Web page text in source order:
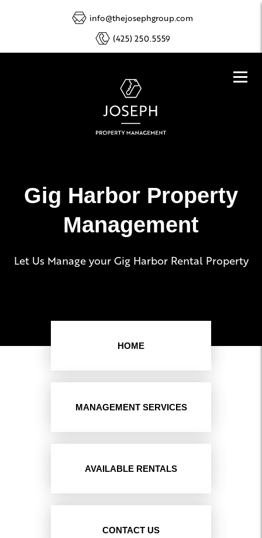
info@thejosephgroup.com
(425) 250.5559
Gig Harbor Property
Management
Let Us Manage your Gig Harbor Rental Property
HOME
MANAGEMENT SERVICES
AVAILABLE RENTALS
CONTACT US